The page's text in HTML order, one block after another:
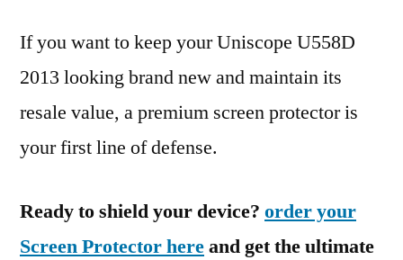
If you want to keep your Uniscope U558D
2013 looking brand new and maintain its
resale value, a premium screen protector is
your first line of defense.
Ready to shield your device? order your
Screen Protector hereand get the ultimate